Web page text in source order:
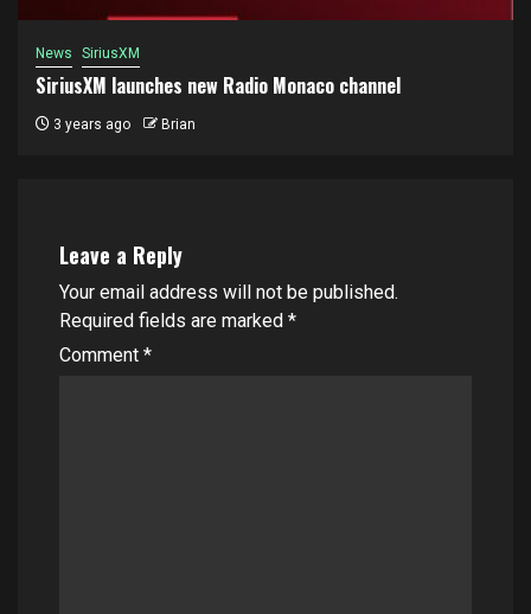
News SiriusXM
SiriusXM launches new Radio Monaco channel
3 years ago Brian
Leave a Reply
Your email address will not be published.
Required fields are marked *
Comment *